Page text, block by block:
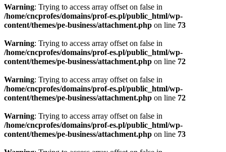
Warning: Trying to access array offset on false in
/home/cncprofes/domains/prof-es.pl/public_html/wp-
content/themes/pe-business/attachment.php on line 73
Warning: Trying to access array offset on false in
/home/cncprofes/domains/prof-es.pl/public_html/wp-
content/themes/pe-business/attachment.php on line 72
Warning: Trying to access array offset on false in
/home/cncprofes/domains/prof-es.pl/public_html/wp-
content/themes/pe-business/attachment.php on line 72
Warning: Trying to access array offset on false in
/home/cncprofes/domains/prof-es.pl/public_html/wp-
content/themes/pe-business/attachment.php on line 73